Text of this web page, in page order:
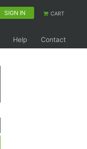
SIGN IN CART
Help Contact